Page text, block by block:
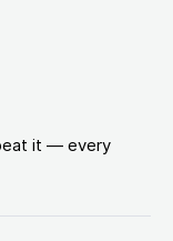
it — every